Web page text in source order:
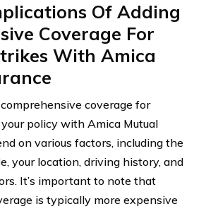
Of Adding
Coverage For
With Amica
coverage for
policy with Amica Mutual
on various factors, including the
your location, driving history, and
It’s important to note that
is typically more expensive